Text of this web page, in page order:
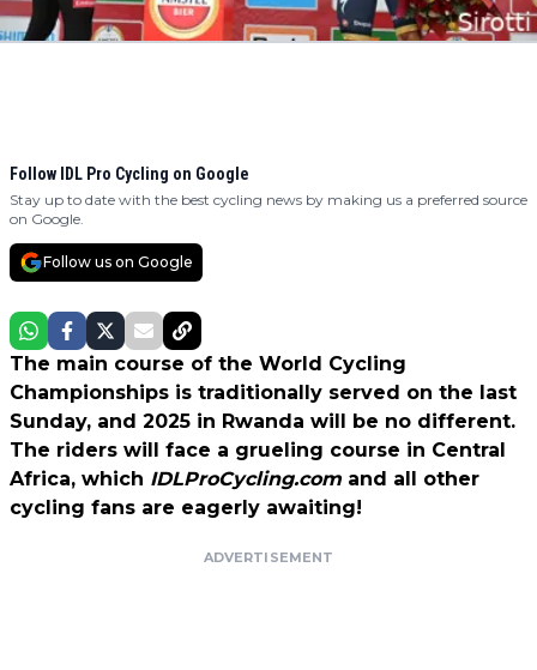
Follow IDL Pro Cycling on Google
Stay up to date with the best cycling news by making us a preferred source
on Google.
Follow us on Google
The main course of the World Cycling
Championships is traditionally served on the last
Sunday, and 2025 in Rwanda will be no different.
The riders will face a grueling course in Central
Africa, which IDLProCycling.com and all other
cycling fans are eagerly awaiting!
ADVERTISEMENT